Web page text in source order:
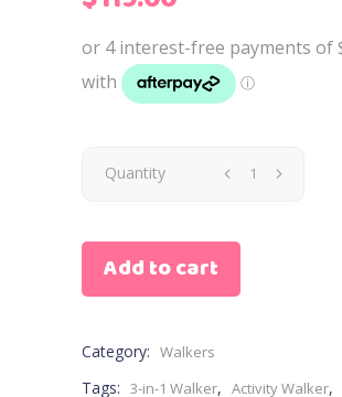
Quantity
Add to cart
Category: Walkers
Tags: 3-in-1 Walker, Activity Walker,